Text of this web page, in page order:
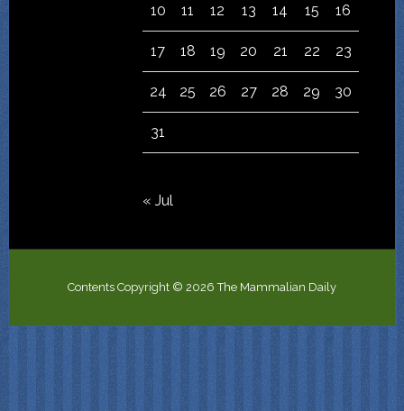
10 11 12 13 14 15 16
17 18 19 20 21 22 23
24 25 26 27 28 29 30
31
« Jul
Contents Copyright © 2026 The Mammalian Daily